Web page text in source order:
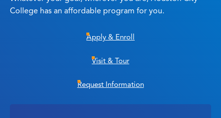
College has an affordable program for you.
Apply & Enroll
Visit & Tour
Request Information